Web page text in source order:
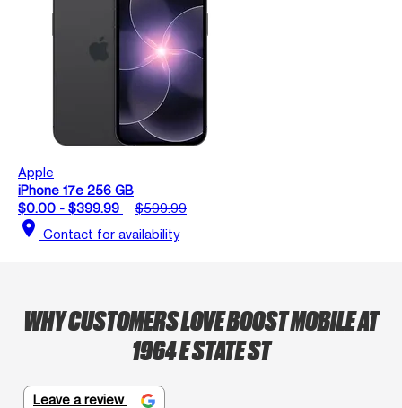
Apple
iPhone 17e 256 GB
$0.00 - $399.99
$599.99
location_on Contact for availability
WHY CUSTOMERS LOVE BOOST MOBILE AT
1964 E STATE ST
Leave a review